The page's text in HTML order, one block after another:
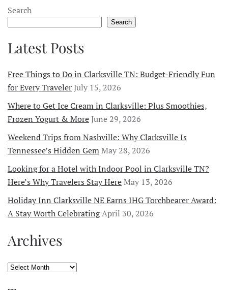
Search
Search
Latest Posts
Free Things to Do in Clarksville TN: Budget-Friendly Fun
for Every TravelerJuly 15, 2026
Where to Get Ice Cream in Clarksville: Plus Smoothies,
Frozen Yogurt & MoreJune 29, 2026
Weekend Trips from Nashville: Why Clarksville Is
Tennessee’s Hidden GemMay 28, 2026
Looking for a Hotel with Indoor Pool in Clarksville TN?
Here’s Why Travelers Stay HereMay 13, 2026
Holiday Inn Clarksville NE Earns IHG Torchbearer Award:
A Stay Worth CelebratingApril 30, 2026
Archives
Archives